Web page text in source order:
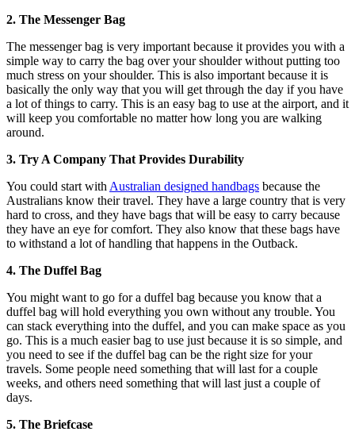
2. The Messenger Bag
The messenger bag is very important because it provides you with a
simple way to carry the bag over your shoulder without putting too
much stress on your shoulder. This is also important because it is
basically the only way that you will get through the day if you have
a lot of things to carry. This is an easy bag to use at the airport, and it
will keep you comfortable no matter how long you are walking
around.
3. Try A Company That Provides Durability
You could start with Australian designed handbags because the
Australians know their travel. They have a large country that is very
hard to cross, and they have bags that will be easy to carry because
they have an eye for comfort. They also know that these bags have
to withstand a lot of handling that happens in the Outback.
4. The Duffel Bag
You might want to go for a duffel bag because you know that a
duffel bag will hold everything you own without any trouble. You
can stack everything into the duffel, and you can make space as you
go. This is a much easier bag to use just because it is so simple, and
you need to see if the duffel bag can be the right size for your
travels. Some people need something that will last for a couple
weeks, and others need something that will last just a couple of
days.
5. The Briefcase